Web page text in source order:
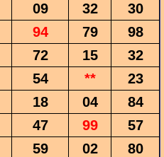
09 32
30
94 79
98
72 15
32
54 **
23
18 04
84
47 99
57
59 02
80